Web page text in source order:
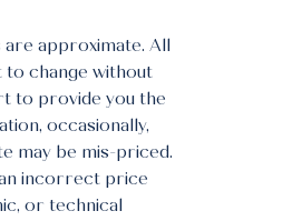
approximate. All
to change without
to provide you the
occasionally,
may be mis-priced.
incorrect price
or technical